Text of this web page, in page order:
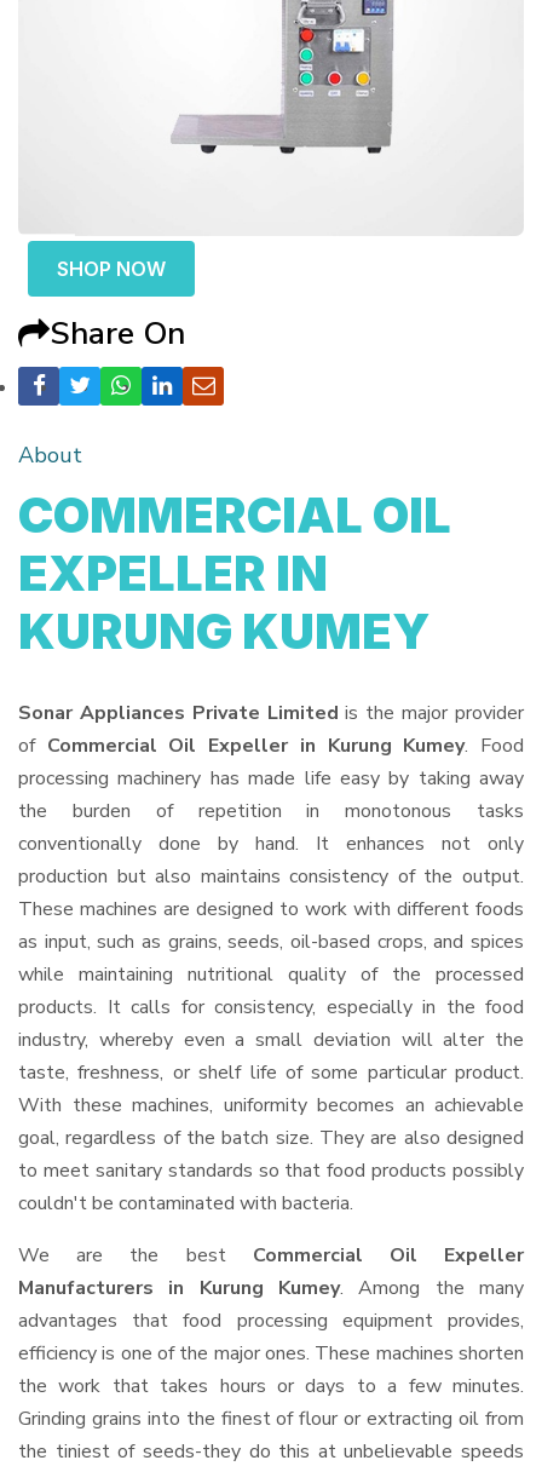
SHOP NOW
Share On
About
COMMERCIAL OIL
EXPELLER IN
KURUNG KUMEY
Sonar Appliances Private Limited is the major provider
of Commercial Oil Expeller in Kurung Kumey. Food
processing machinery has made life easy by taking away
the burden of repetition in monotonous tasks
conventionally done by hand. It enhances not only
production but also maintains consistency of the output.
These machines are designed to work with different foods
as input, such as grains, seeds, oil-based crops, and spices
while maintaining nutritional quality of the processed
products. It calls for consistency, especially in the food
industry, whereby even a small deviation will alter the
taste, freshness, or shelf life of some particular product.
With these machines, uniformity becomes an achievable
goal, regardless of the batch size. They are also designed
to meet sanitary standards so that food products possibly
couldn't be contaminated with bacteria.
We are the best Commercial Oil Expeller
Manufacturers in Kurung Kumey. Among the many
advantages that food processing equipment provides,
efficiency is one of the major ones. These machines shorten
the work that takes hours or days to a few minutes.
Grinding grains into the finest of flour or extracting oil from
the tiniest of seeds-they do this at unbelievable speeds